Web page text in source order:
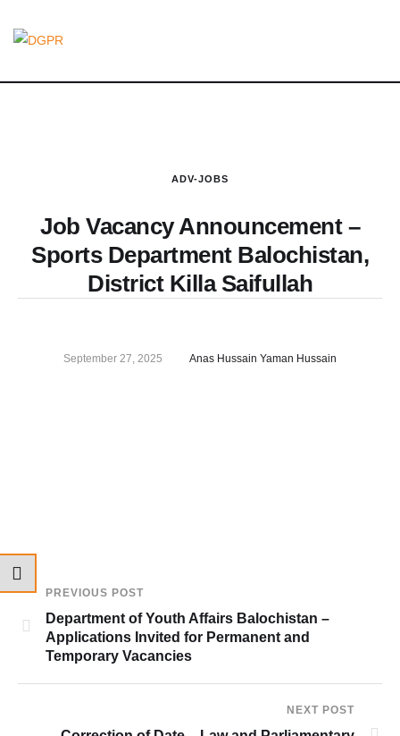
ADV-JOBS
Job Vacancy Announcement –
Sports Department Balochistan,
District Killa Saifullah
September 27, 2025 Anas Hussain Yaman Hussain
PREVIOUS POST
Department of Youth Affairs Balochistan –
Applications Invited for Permanent and
Temporary Vacancies
NEXT POST